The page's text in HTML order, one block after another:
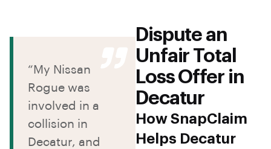
Dispute an
Unfair Total
Loss Offer in
Decatur
How SnapClaim
Helps Decatur
“My Nissan
Rogue was
involved in a
collision in
Decatur, and